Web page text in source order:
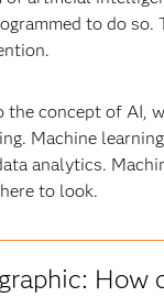
to do so.
concept of AI,
Machine
analytics.
to look.
How